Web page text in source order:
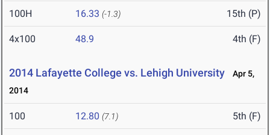
100H 16.33 (-1.3) 15th (P)
4x100 48.9 4th (F)
2014 Lafayette College vs. Lehigh University
Apr 5,
2014
100 12.80 (7.1) 5th (F)